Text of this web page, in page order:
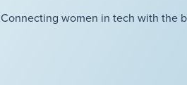
Connecting women in tech with the